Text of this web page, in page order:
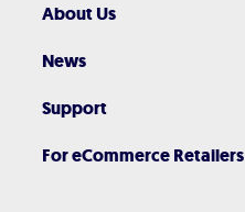
About Us
News
Support
For eCommerce Retailers